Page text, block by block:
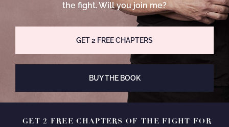
the fight. Will you join me?
GET 2 FREE CHAPTERS
BUY THE BOOK
GET 2 FREE CHAPTERS OF THE FIGHT FOR